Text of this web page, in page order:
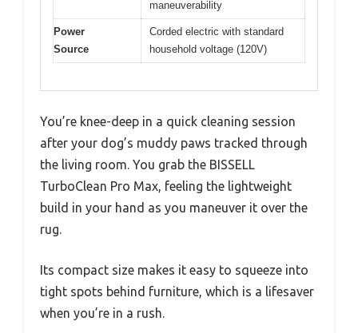
maneuverability
Power
Source
Corded electric with standard
household voltage (120V)
You’re knee-deep in a quick cleaning session
after your dog’s muddy paws tracked through
the living room. You grab the BISSELL
TurboClean Pro Max, feeling the lightweight
build in your hand as you maneuver it over the
rug.
Its compact size makes it easy to squeeze into
tight spots behind furniture, which is a lifesaver
when you’re in a rush.